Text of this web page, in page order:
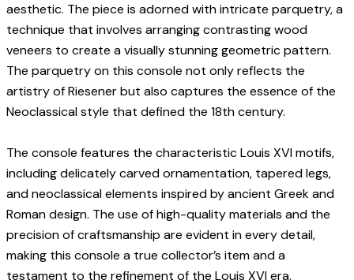
aesthetic. The piece is adorned with intricate parquetry, a
technique that involves arranging contrasting wood
veneers to create a visually stunning geometric pattern.
The parquetry on this console not only reflects the
artistry of Riesener but also captures the essence of the
Neoclassical style that defined the 18th century.
The console features the characteristic Louis XVI motifs,
including delicately carved ornamentation, tapered legs,
and neoclassical elements inspired by ancient Greek and
Roman design. The use of high-quality materials and the
precision of craftsmanship are evident in every detail,
making this console a true collector’s item and a
testament to the refinement of the Louis XVI era.